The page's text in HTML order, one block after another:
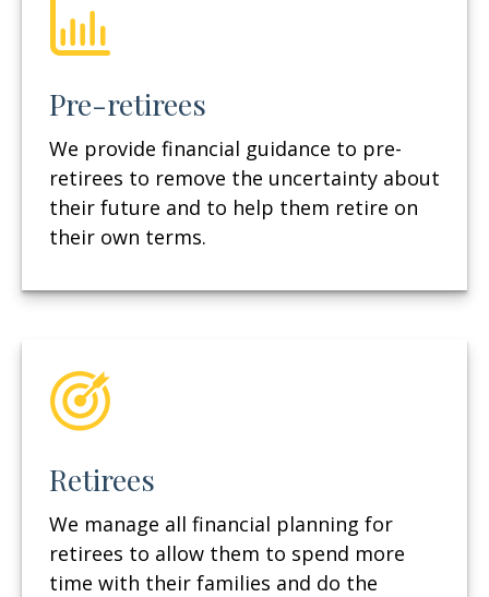
Pre-retirees
We provide financial guidance to pre-
retirees to remove the uncertainty about
their future and to help them retire on
their own terms.
Retirees
We manage all financial planning for
retirees to allow them to spend more
time with their families and do the